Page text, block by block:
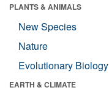
PLANTS & ANIMALS
New Species
Nature
Evolutionary Biology
EARTH & CLIMATE